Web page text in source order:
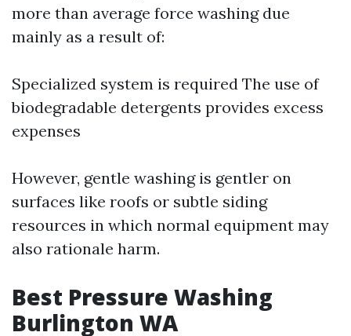
more than average force washing due
mainly as a result of:
Specialized system is required The use of
biodegradable detergents provides excess
expenses
However, gentle washing is gentler on
surfaces like roofs or subtle siding
resources in which normal equipment may
also rationale harm.
Best Pressure Washing
Burlington WA